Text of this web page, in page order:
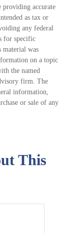
providing accurate
as tax or
any federal
for specific
was
on a topic
the named
firm. The
information,
or sale of any
This